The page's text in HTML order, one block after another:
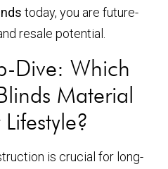
today, you are future-
resale potential.
Dive: Which
Material
is crucial for long-